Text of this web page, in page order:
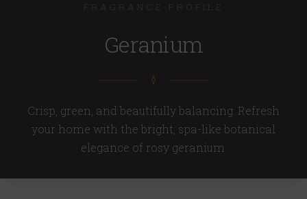
FRAGRANCE PROFILE
Geranium
Crisp, green, and beautifully balancing. Refresh
your home with the bright, spa-like botanical
elegance of rosy geranium.